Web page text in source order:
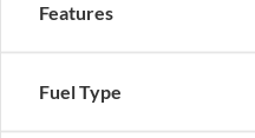
Features
Fuel Type